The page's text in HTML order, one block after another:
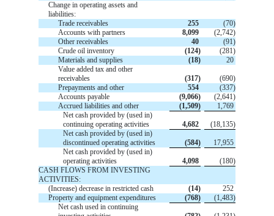
Change in operating assets and
liabilities:
Trade receivables
255
(70)
Accounts with partners
8,099
(2,742)
Other receivables
40
(91)
Crude oil inventory
(124)
(281)
Materials and supplies
(18)
20
Value added tax and other
receivables
(317)
(690)
Prepayments and other
554
(337)
Accounts payable
(9,066)
(2,641)
Accrued liabilities and other
(1,509)
1,769
Net cash provided by (used in)
continuing operating activities
4,682
(18,135)
Net cash provided by (used in)
discontinued operating activities
(584)
17,955
Net cash provided by (used in)
operating activities
4,098
(180)
CASH FLOWS FROM INVESTING
ACTIVITIES:
(Increase) decrease in restricted cash
(14)
252
Property and equipment expenditures
(768)
(1,483)
Net cash used in continuing